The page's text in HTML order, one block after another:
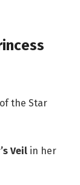
the Star
Veil in her